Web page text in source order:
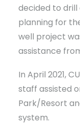
decided to drill
planning for
well project
assistance
In April 2021,
staff assisted
Park/Resort
system.